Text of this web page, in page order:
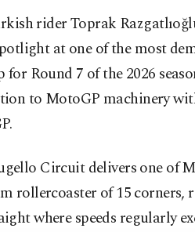
rider Toprak
at one of the most
for Round 7 of the 2026
to MotoGP machinery
Circuit delivers one of
rollercoaster of 15 corners,
where speeds regularly